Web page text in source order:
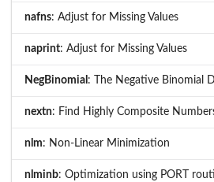
nafns: Adjust for Missing Values
naprint: Adjust for Missing Values
NegBinomial : The Negative Binomial
nextn: Find Highly Composite
nlm: Non-Linear Minimization
nlminb: Optimization using PORT